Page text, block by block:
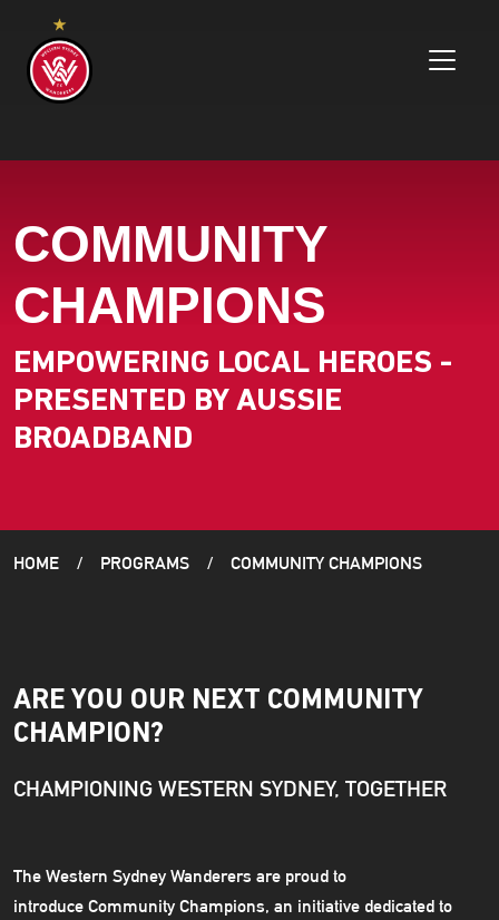
COMMUNITY
CHAMPIONS
EMPOWERING LOCAL HEROES -
PRESENTED BY AUSSIE
BROADBAND
HOME PROGRAMS COMMUNITY CHAMPIONS
ARE YOU OUR NEXT COMMUNITY
CHAMPION?
CHAMPIONING WESTERN SYDNEY, TOGETHER
The Western Sydney Wanderers are proud to
introduce Community Champions, an initiative dedicated to